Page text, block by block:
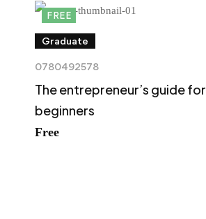
FREE
Graduate
0780492578
The entrepreneur’s guide for
beginners
Free